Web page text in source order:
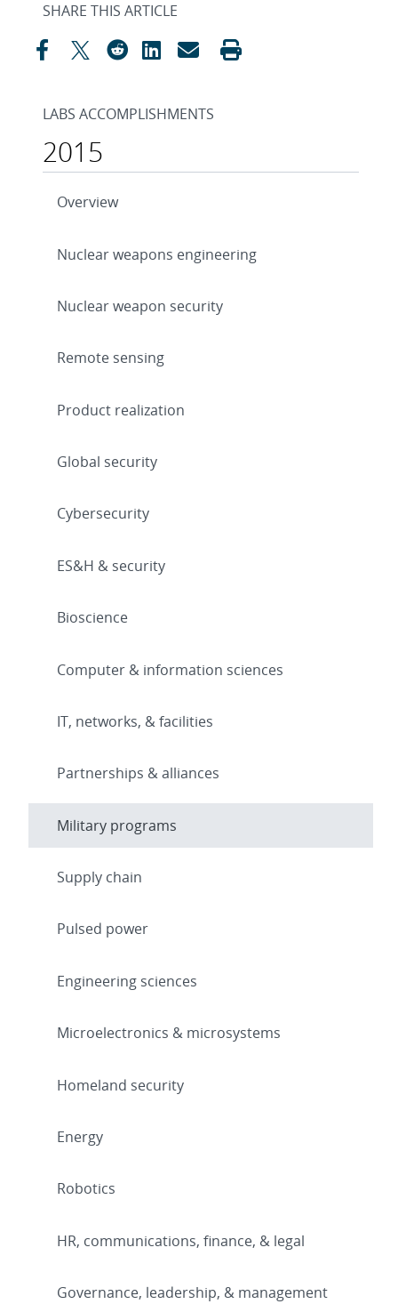
SHARE THIS ARTICLE
LABS ACCOMPLISHMENTS
2015
Overview
Nuclear weapons engineering
Nuclear weapon security
Remote sensing
Product realization
Global security
Cybersecurity
ES&H & security
Bioscience
Computer & information sciences
IT, networks, & facilities
Partnerships & alliances
Military programs
Supply chain
Pulsed power
Engineering sciences
Microelectronics & microsystems
Homeland security
Energy
Robotics
HR, communications, finance, & legal
Governance, leadership, & management